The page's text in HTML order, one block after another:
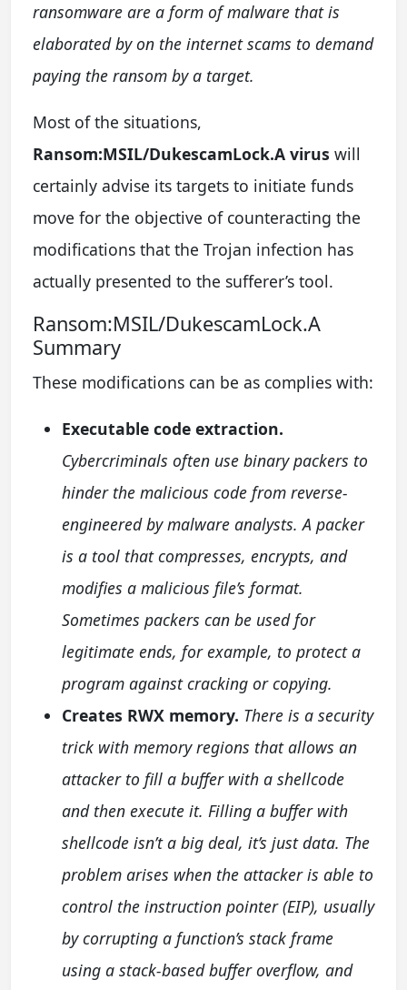
ransomware are a form of malware that is
elaborated by on the internet scams to demand
paying the ransom by a target.
Most of the situations,
Ransom:MSIL/DukescamLock.A virus will
certainly advise its targets to initiate funds
move for the objective of counteracting the
modifications that the Trojan infection has
actually presented to the sufferer’s tool.
Ransom:MSIL/DukescamLock.A
Summary
These modifications can be as complies with:
Executable code extraction.
Cybercriminals often use binary packers to
hinder the malicious code from reverse-
engineered by malware analysts. A packer
is a tool that compresses, encrypts, and
modifies a malicious file’s format.
Sometimes packers can be used for
legitimate ends, for example, to protect a
program against cracking or copying.
Creates RWX memory. There is a security
trick with memory regions that allows an
attacker to fill a buffer with a shellcode
and then execute it. Filling a buffer with
shellcode isn’t a big deal, it’s just data. The
problem arises when the attacker is able to
control the instruction pointer (EIP), usually
by corrupting a function’s stack frame
using a stack-based buffer overflow, and